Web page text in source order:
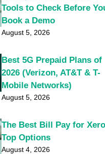
Tools to Check Before
Book a Demo
August 5, 2026
Best 5G Prepaid Plans of
2026 (Verizon, AT&T & T-
Mobile Networks)
August 5, 2026
The Best Bill Pay for
Top Options
August 4, 2026